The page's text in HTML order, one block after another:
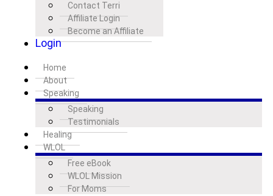
Contact Terri
Affiliate Login
Become an Affiliate
Login
Home
About
Speaking
Speaking
Testimonials
Healing
WLOL
Free eBook
WLOL Mission
For Moms